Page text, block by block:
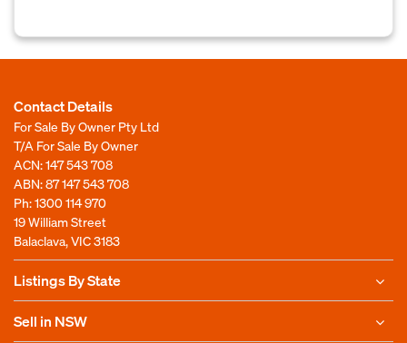
Contact Details
For Sale By Owner Pty Ltd
T/A For Sale By Owner
ACN: 147 543 708
ABN: 87 147 543 708
Ph:1300 114 970
19 William Street
Balaclava, VIC 3183
Listings By State
Sell in NSW